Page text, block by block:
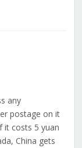
any
postage on it
it costs 5 yuan
China gets